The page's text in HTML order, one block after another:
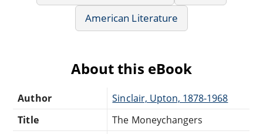
American Literature
About this eBook
Author
Sinclair, Upton, 1878-1968
Title
The Moneychangers